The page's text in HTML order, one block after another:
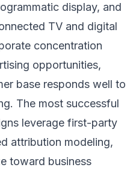
display, and
TV and digital
concentration
opportunities,
base responds well to
The most successful
leverage first-party
attribution modeling,
toward business